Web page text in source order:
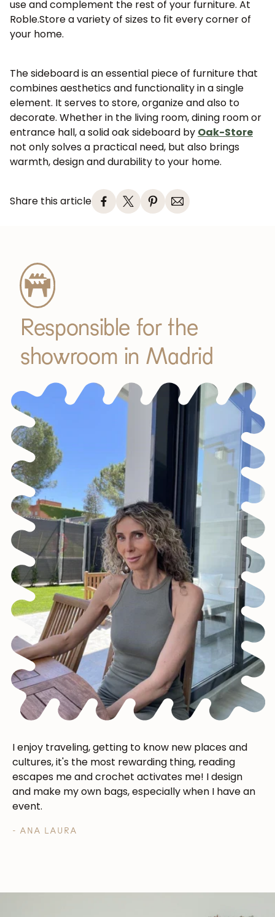
use and complement the rest of your furniture. At
Roble.Store a variety of sizes to fit every corner of
your home.
The sideboard is an essential piece of furniture that
combines aesthetics and functionality in a single
element. It serves to store, organize and also to
decorate. Whether in the living room, dining room or
entrance hall, a solid oak sideboard by Oak-Store
not only solves a practical need, but also brings
warmth, design and durability to your home.
Share this article
Responsible for the
showroom in Madrid
I enjoy traveling, getting to know new places and
cultures, it's the most rewarding thing, reading
escapes me and crochet activates me! I design
and make my own bags, especially when I have an
event.
- ANA LAURA
Get 5% off.
News and exclusive benefits for
subscribers.